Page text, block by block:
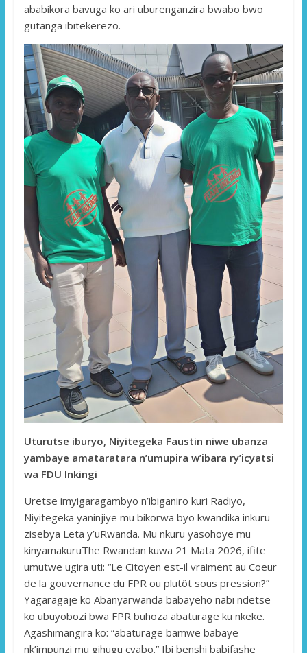
ababikora bavuga ko ari uburenganzira bwabo bwo
gutanga ibitekerezo.
Uturutse iburyo, Niyitegeka Faustin niwe ubanza
yambaye amataratara n’umupira w’ibara ry’icyatsi
wa FDU Inkingi
Uretse imyigaragambyo n’ibiganiro kuri Radiyo,
Niyitegeka yaninjiye mu bikorwa byo kwandika inkuru
zisebya Leta y’uRwanda. Mu nkuru yasohoye mu
kinyamakuruThe Rwandan kuwa 21 Mata 2026, ifite
umutwe ugira uti: “Le Citoyen est-il vraiment au Coeur
de la gouvernance du FPR ou plutôt sous pression?”
Yagaragaje ko Abanyarwanda babayeho nabi ndetse
ko ubuyobozi bwa FPR buhoza abaturage ku nkeke.
Agashimangira ko: “abaturage bamwe babaye
nk’impunzi mu gihugu cyabo.” Ibi benshi babifashe